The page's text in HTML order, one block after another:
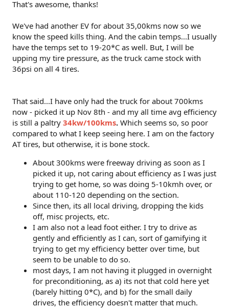
That's awesome, thanks!
We've had another EV for about 35,00kms now so we
know the speed kills thing. And the cabin temps...I usually
have the temps set to 19-20*C as well. But, I will be
upping my tire pressure, as the truck came stock with
36psi on all 4 tires.
That said...I have only had the truck for about 700kms
now - picked it up Nov 8th - and my all time avg efficiency
is still a paltry 34kw/100kms. Which seems so, so poor
compared to what I keep seeing here. I am on the factory
AT tires, but otherwise, it is bone stock.
About 300kms were freeway driving as soon as I
picked it up, not caring about efficiency as I was just
trying to get home, so was doing 5-10kmh over, or
about 110-120 depending on the section.
Since then, its all local driving, dropping the kids
off, misc projects, etc.
I am also not a lead foot either. I try to drive as
gently and efficiently as I can, sort of gamifying it
trying to get my efficiency better over time, but
seem to be unable to do so.
most days, I am not having it plugged in overnight
for preconditioning, as a) its not that cold here yet
(barely hitting 0*C), and b) for the small daily
drives, the efficiency doesn't matter that much.